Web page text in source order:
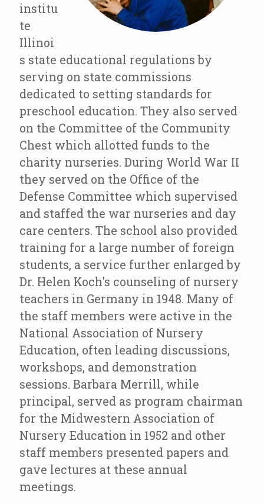
institu
te
Illinoi
s state educational regulations by
serving on state commissions
dedicated to setting standards for
preschool education. They also served
on the Committee of the Community
Chest which allotted funds to the
charity nurseries. During World War II
they served on the Office of the
Defense Committee which supervised
and staffed the war nurseries and day
care centers. The school also provided
training for a large number of foreign
students, a service further enlarged by
Dr. Helen Koch's counseling of nursery
teachers in Germany in 1948. Many of
the staff members were active in the
National Association of Nursery
Education, often leading discussions,
workshops, and demonstration
sessions. Barbara Merrill, while
principal, served as program chairman
for the Midwestern Association of
Nursery Education in 1952 and other
staff members presented papers and
gave lectures at these annual
meetings.